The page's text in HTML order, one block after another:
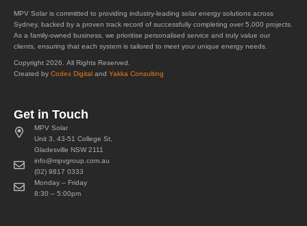
MPV Solar is committed to providing industry-leading solar energy solutions across
Sydney, backed by a proven track record of successfully completing over 5,000 projects.
As a family-owned business, we prioritise personalised service and truly value our
clients, ensuring that each system is tailored to meet your unique energy needs.
Copyright 2026. All Rights Reserved.
Created by Codex Digital and Yakka Consulting
Get in Touch
MPV Solar
Unit 3, 43-51 College St,
Gladesville NSW 2111
info@mpvgroup.com.au
(02) 9817 0333
Monday – Friday
8:30 – 5:00pm